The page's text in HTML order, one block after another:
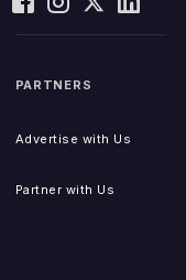
PARTNERS
Advertise with Us
Partner with Us